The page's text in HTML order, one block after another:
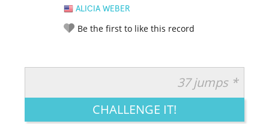
ALICIA WEBER
Be the first to like this record
LEGENDARY FUNNY CUTE CREATIVE
37 jumps *
CHALLENGE IT!